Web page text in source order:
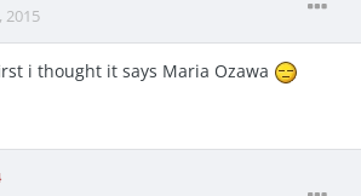
2015
i thought it says Maria Ozawa